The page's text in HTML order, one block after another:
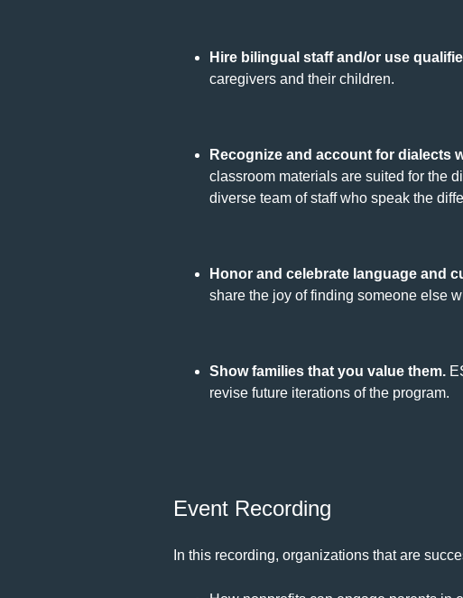
Hire bilingual staff and/or use
caregivers and their children.
Recognize and account for dialects
classroom materials are suited for the
diverse team of staff who speak the
Honor and celebrate language and
share the joy of finding someone else
Show families that you value them.
revise future iterations of the program.
Event Recording
In this recording, organizations that are